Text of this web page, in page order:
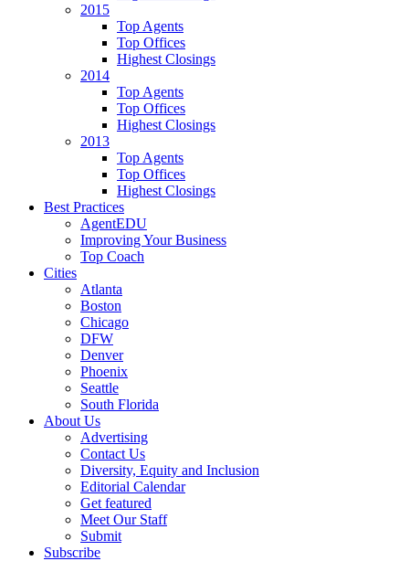
2015
Top Agents
Top Offices
Highest Closings
2014
Top Agents
Top Offices
Highest Closings
2013
Top Agents
Top Offices
Highest Closings
Best Practices
AgentEDU
Improving Your Business
Top Coach
Cities
Atlanta
Boston
Chicago
DFW
Denver
Phoenix
Seattle
South Florida
About Us
Advertising
Contact Us
Diversity, Equity and Inclusion
Editorial Calendar
Get featured
Meet Our Staff
Submit
Subscribe